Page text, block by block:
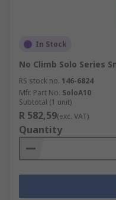
In Stock
No Climb Solo Series
RS stock no. 146-6824
Mfr. Part No. SoloA10
Subtotal (1 unit)
R 582,59(exc. VAT)
Quantity